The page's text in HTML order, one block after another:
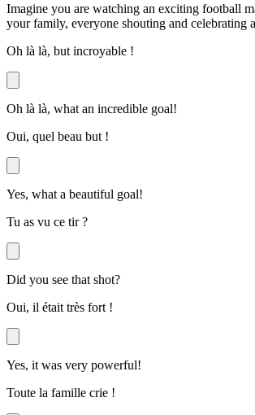
Imagine you are watching an exciting football
your family, everyone shouting and celebrating
Oh là là, but incroyable !
Oh là là, what an incredible goal!
Oui, quel beau but !
Yes, what a beautiful goal!
Tu as vu ce tir ?
Did you see that shot?
Oui, il était très fort !
Yes, it was very powerful!
Toute la famille crie !